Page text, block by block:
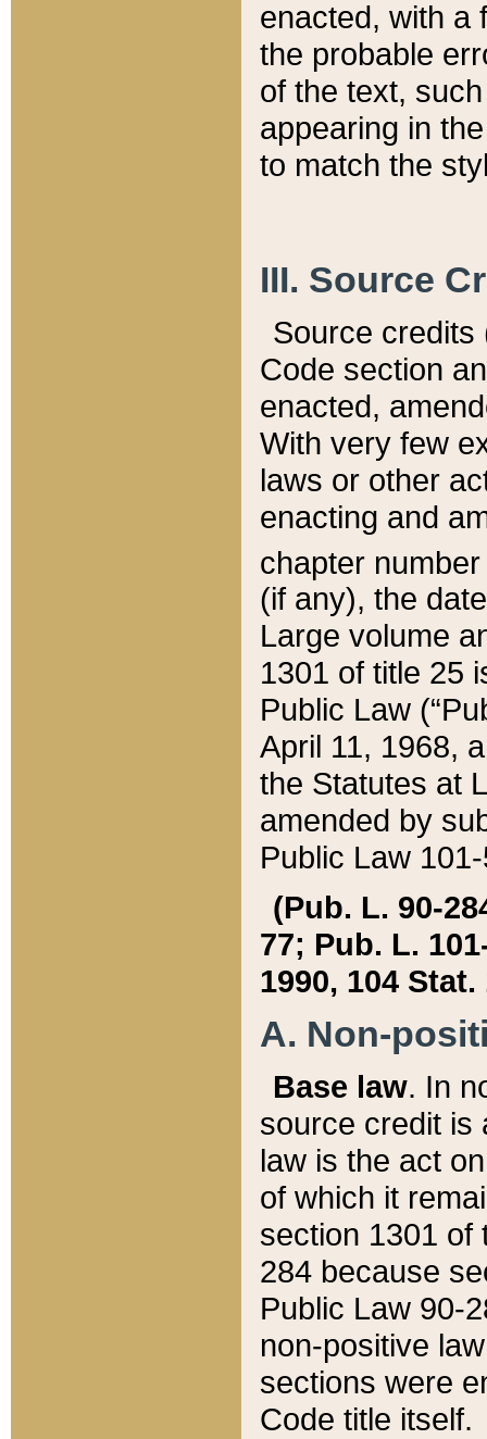
enacted, with a
the probable
of the text,
appearing in
to match the
III. Source
Source credits
Code section
enacted,
With very few
laws or other
enacting and
chapter
(if any), the
Large volume
1301 of title 25
Public Law
April 11, 1968,
the Statutes at
amended by
Public Law
(Pub. L. 90-
77; Pub. L.
1990, 104 Stat.
A. Non-
Base law. In
source credit is
law is the act
of which it
section 1301 of
284 because
Public Law 90-
non-positive
sections were
Code title itself.